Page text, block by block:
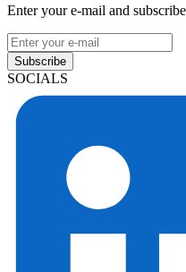
Enter your e-mail and
Subscribe
SOCIALS